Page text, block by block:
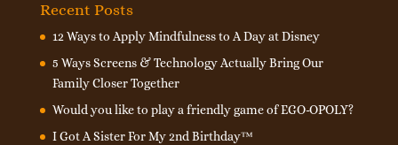
Recent Posts
12 Ways to Apply Mindfulness to A Day at Disney
5 Ways Screens & Technology Actually Bring Our
Family Closer Together
Would you like to play a friendly game of EGO-OPOLY?
I Got A Sister For My 2nd Birthday™